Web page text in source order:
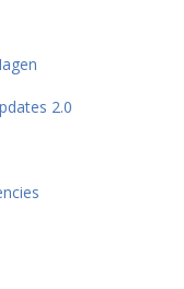
2.0